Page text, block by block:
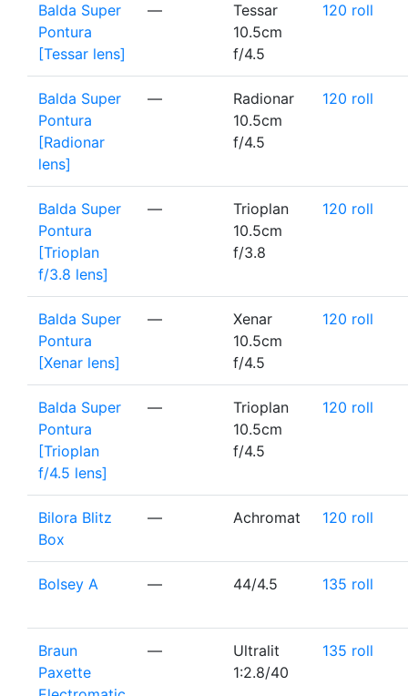
Balda Super
Pontura
[Tessar lens]
—
Tessar
10.5cm
f/4.5
120 roll
Balda Super
Pontura
[Radionar
lens]
—
Radionar
10.5cm
f/4.5
120 roll
Balda Super
Pontura
[Trioplan
f/3.8 lens]
—
Trioplan
10.5cm
f/3.8
120 roll
Balda Super
Pontura
[Xenar lens]
—
Xenar
10.5cm
f/4.5
120 roll
Balda Super
Pontura
[Trioplan
f/4.5 lens]
—
Trioplan
10.5cm
f/4.5
120 roll
Bilora Blitz
Box
— Achromat 120 roll
Bolsey A — 44/4.5 135 roll
Braun
Paxette
—
Ultralit
1:2.8/40
135 roll